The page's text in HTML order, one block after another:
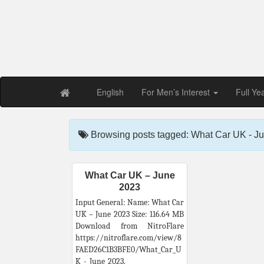
English For Men’s Interest Full
Browsing posts tagged: What Car UK -
What Car UK – June
2023
Input General: Name: What Car
UK – June 2023 Size: 116.64 MB
Download from NitroFlare
https://nitroflare.com/view/8
FAED26C1B3BFE0/What_Car_U
K_-_June_2023.